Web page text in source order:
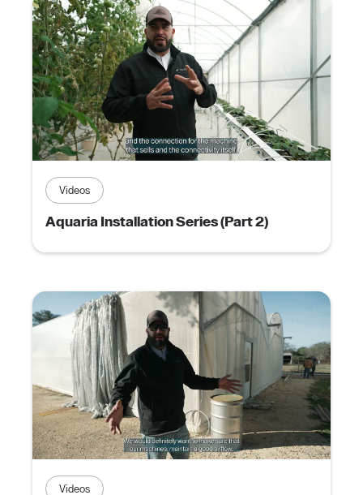
Videos
Aquaria Installation Series (Part 2)
Videos